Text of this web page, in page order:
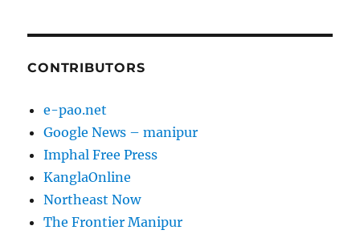
CONTRIBUTORS
e-pao.net
Google News – manipur
Imphal Free Press
KanglaOnline
Northeast Now
The Frontier Manipur